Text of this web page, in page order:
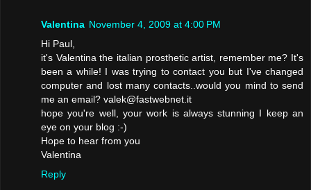
Valentina November 4, 2009 at 4:00 PM
Hi Paul,
it's Valentina the italian prosthetic artist, remember me? It's
been a while! I was trying to contact you but I've changed
computer and lost many contacts..would you mind to send
me an email? valek@fastwebnet.it
hope you're well, your work is always stunning I keep an
eye on your blog :-)
Hope to hear from you
Valentina
Reply